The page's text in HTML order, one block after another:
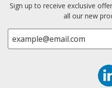
Sign up to receive exclusive
all our new